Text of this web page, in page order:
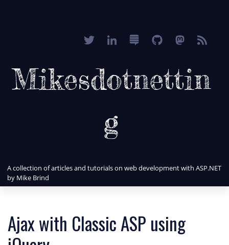
Mikesdotnettin
g
A collection of articles and tutorials on web development with ASP.NET
by Mike Brind
Ajax with Classic ASP using